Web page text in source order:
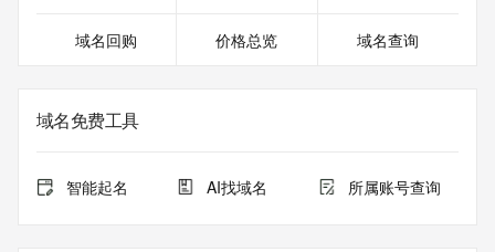
DEPLOYMENT OF RDAP: please visit
The registration data available in this service is limited.
data may be available at https://lookup.icann.org
域名回购 价格总览 域名查询
域名免费工具
智能起名 AI找域名 所属账号查询